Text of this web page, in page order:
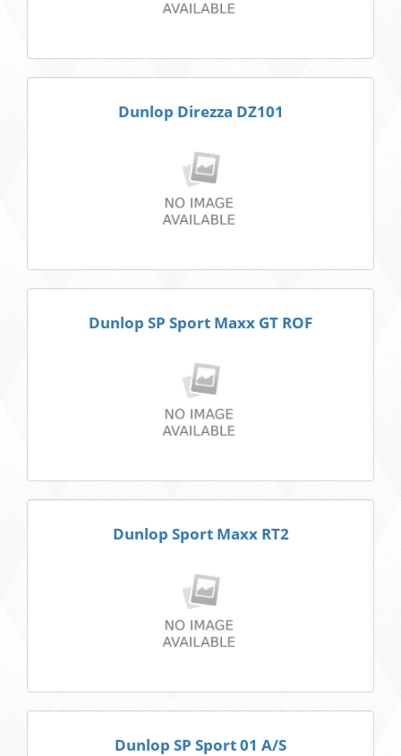
Dunlop Direzza DZ101
Dunlop SP Sport Maxx GT ROF
Dunlop Sport Maxx RT2
Dunlop SP Sport 01 A/S